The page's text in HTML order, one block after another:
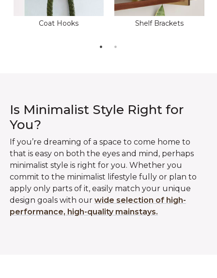
Coat Hooks Shelf Brackets
Is Minimalist Style Right for
You?
If you’re dreaming of a space to come home to
that is easy on both the eyes and mind, perhaps
minimalist style is right for you. Whether you
commit to the minimalist lifestyle fully or plan to
apply only parts of it, easily match your unique
design goals with our wide selection of high-
performance, high-quality mainstays.